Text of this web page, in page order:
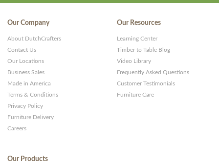
Our Company
About DutchCrafters
Contact Us
Our Locations
Business Sales
Made in America
Terms & Conditions
Privacy Policy
Furniture Delivery
Careers
Our Resources
Learning Center
Timber to Table Blog
Video Library
Frequently Asked Questions
Customer Testimonials
Furniture Care
Our Products